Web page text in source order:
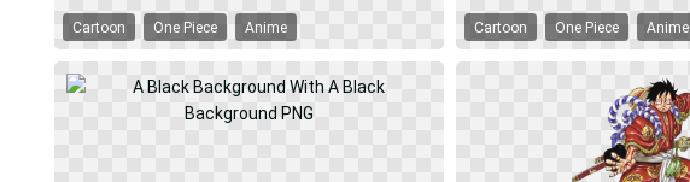
Cartoon One Piece Anime Cartoon One Piece Anime